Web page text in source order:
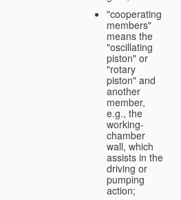
"cooperating
members"
means the
"oscillating
piston" or
"rotary
piston" and
another
member,
e.g., the
working-
chamber
wall, which
assists in the
driving or
pumping
action;